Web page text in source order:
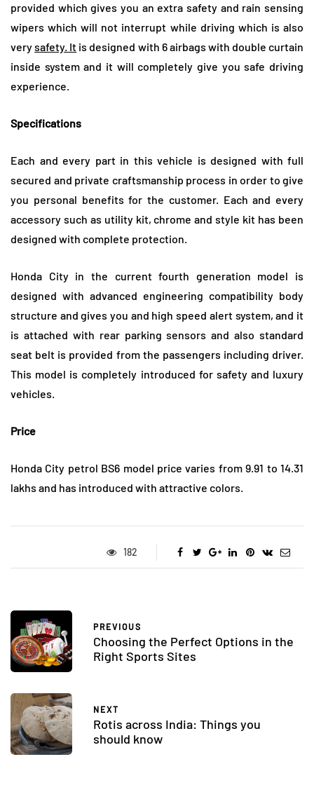
provided which gives you an extra safety and rain sensing
wipers which will not interrupt while driving which is also
verysafety. It is designed with 6 airbags with double curtain
inside system and it will completely give you safe driving
experience.
Specifications
Each and every part in this vehicle is designed with full
secured and private craftsmanship process in order to give
you personal benefits for the customer. Each and every
accessory such as utility kit, chrome and style kit has been
designed with complete protection.
Honda City in the current fourth generation model is
designed with advanced engineering compatibility body
structure and gives you and high speed alert system, and it
is attached with rear parking sensors and also standard
seat belt is provided from the passengers including driver.
This model is completely introduced for safety and luxury
vehicles.
Price
Honda City petrol BS6 model price varies from 9.91 to 14.31
lakhs and has introduced with attractive colors.
182
PREVIOUS
Choosing the Perfect Options in the
Right Sports Sites
NEXT
Rotis across India: Things you
should know